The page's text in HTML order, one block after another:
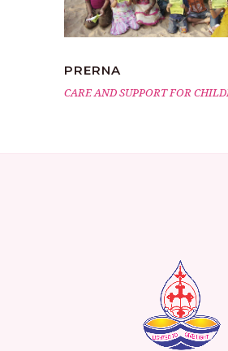
PRERNA
CARE AND SUPPORT FOR